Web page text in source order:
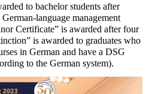
to bachelor students after
German-language management
Certificate” is awarded after four
” is awarded to graduates who
in German and have a DSG
to the German system).